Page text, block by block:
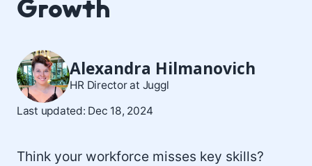
Growth
Alexandra Hilmanovich
HR Director at Juggl
Last updated: Dec 18, 2024
Think your workforce misses key skills?